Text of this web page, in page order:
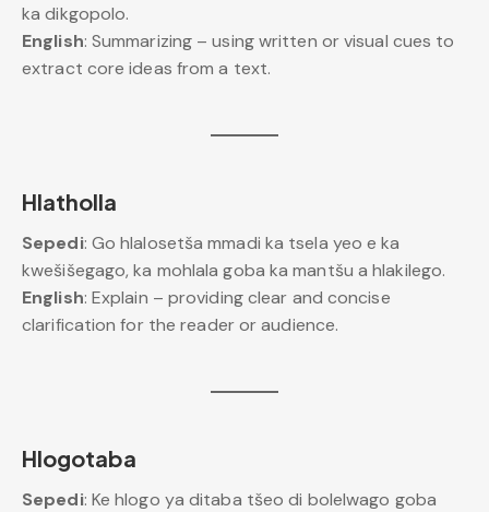
ka dikgopolo.
English: Summarizing – using written or visual cues to
extract core ideas from a text.
Hlatholla
Sepedi: Go hlalosetša mmadi ka tsela yeo e ka
kwešišegago, ka mohlala goba ka mantšu a hlakilego.
English: Explain – providing clear and concise
clarification for the reader or audience.
Hlogotaba
Sepedi: Ke hlogo ya ditaba tšeo di bolelwago goba